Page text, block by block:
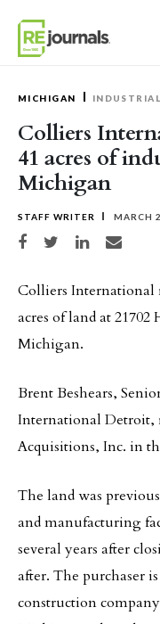
MICHIGAN INDUSTRIAL
Colliers
41 acres of
Michigan
STAFF WRITER MARCH
Share on Facebook
Share on TwitterShare on LinkedIn
Share via email
Colliers International
acres of land at
Michigan.
Brent Beshears,
International Detroit,
Acquisitions, Inc. in
The land was
and manufacturing
several years after
after. The purchaser
construction